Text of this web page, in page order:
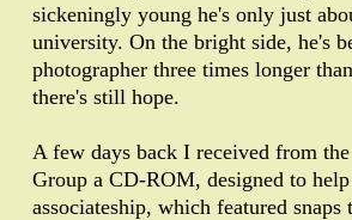
sickeningly young he's only just
university. On the bright side, he's
photographer three times longer
there's still hope.
A few days back I received from
Group a CD-ROM, designed to
associateship, which featured snaps